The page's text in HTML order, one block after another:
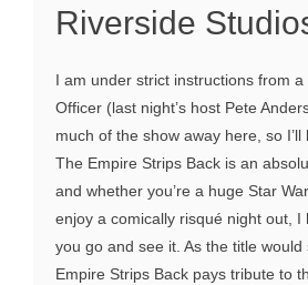
Riverside
I am under strict instructions from
Officer (last night’s host Pete
much of the show away here, so I’ll
The Empire Strips Back is an
and whether you’re a huge Star
enjoy a comically risqué night out, I
you go and see it. As the title would
Empire Strips Back pays tribute to